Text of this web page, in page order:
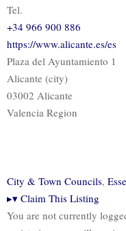
Tel.
+34 966 900 886
https://www.alicante.es/es
Plaza del Ayuntamiento 1
Alicante (city)
03002 Alicante
Valencia Region
City & Town Councils,
▸▾ Claim This Listing
You are not currently